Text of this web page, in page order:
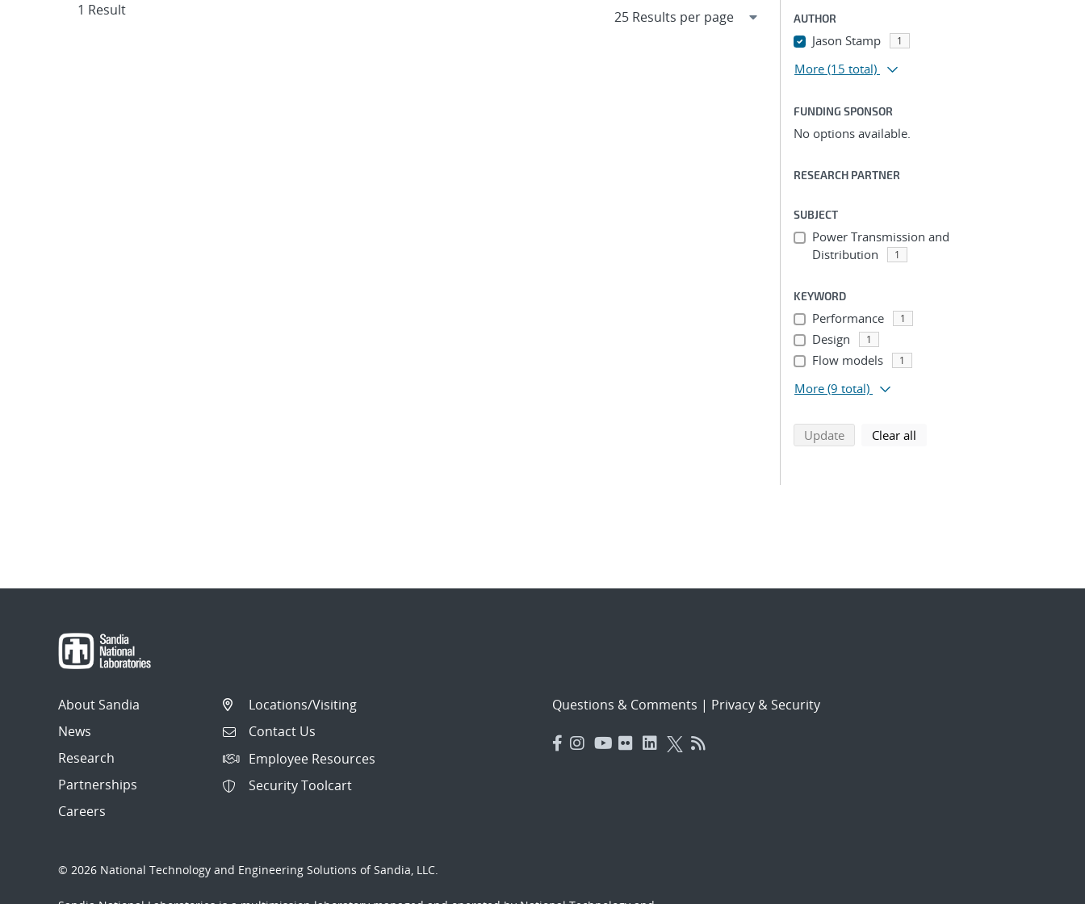
1 Result AUTHOR
Jason Stamp 1
More (15 total)
FUNDING SPONSOR
No options available.
RESEARCH PARTNER
SUBJECT
Power Transmission and
Distribution
1
KEYWORD
Performance 1
Design 1
Flow models 1
More (9 total)
Updatesearch using selected filters
Clear all
About Sandia
News
Research
Partnerships
Careers
Locations/Visiting
Contact Us
Employee Resources
Security Toolcart
Questions & Comments | Privacy & Security
© 2026 National Technology and Engineering Solutions of Sandia, LLC.